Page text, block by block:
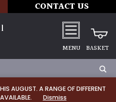
AUGUST. A RANGE OF DIFFERENT
Dismiss
CONTACT US
MENU BASKET